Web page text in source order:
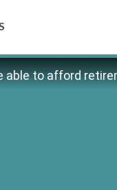
able to afford